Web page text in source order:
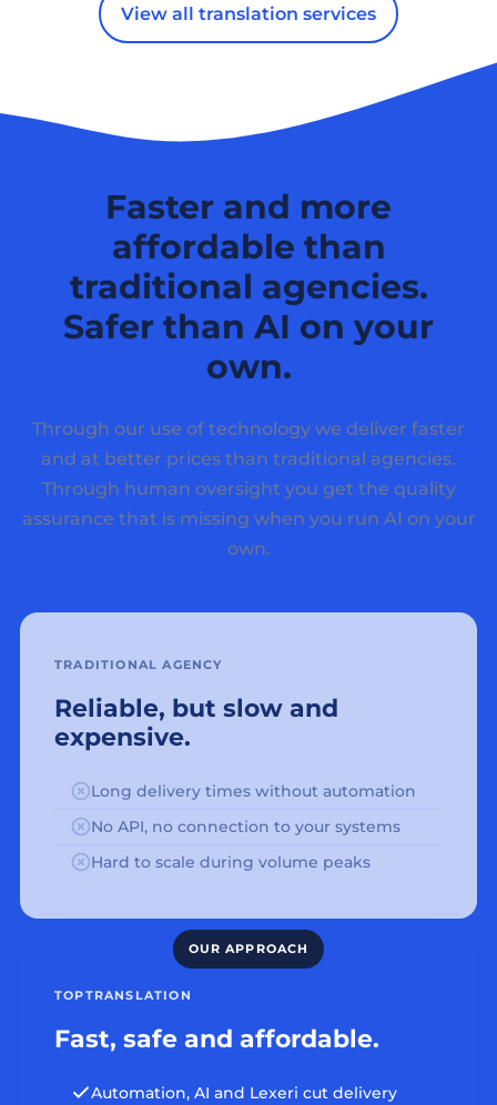
View all translation services
Faster and more
affordable than
traditional agencies.
Safer than AI on your
own.
Through our use of technology we deliver faster
and at better prices than traditional agencies.
Through human oversight you get the quality
assurance that is missing when you run AI on your
own.
TRADITIONAL AGENCY
Reliable, but slow and
expensive.
Long delivery times without automation
No API, no connection to your systems
Hard to scale during volume peaks
TOPTRANSLATION
Fast, safe and affordable.
Automation, AI and Lexeri cut delivery